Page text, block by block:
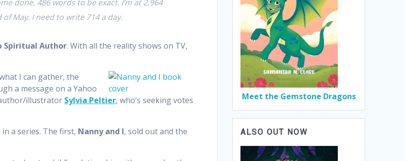
done, 486 words to be exact. I’m at 2,964
May. I need to write 714 a day.
Spiritual Author. With all the reality shows on TV,
I can gather, the
a message on a Yahoo
illustrator Sylvia Peltier, who’s seeking votes
a series. The first, Nanny and I, sold out and the
Meet the Gemstone Dragons
ALSO OUT NOW